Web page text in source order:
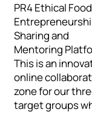
PR4 Ethical Food
Sharing and
Mentoring
This is an
online
zone for our
target groups